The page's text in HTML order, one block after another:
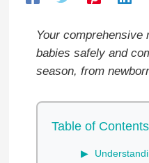
Your
babies safely and
season, from
Table of Contents